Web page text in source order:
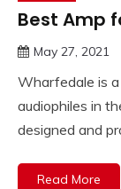
Best Amp
May 27, 2021
Wharfedale is
audiophiles in
designed and
Read More